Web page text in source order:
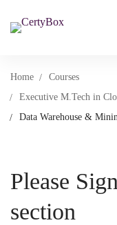
Home
Courses
Executive M.Tech in
Data Warehouse &
Please
section